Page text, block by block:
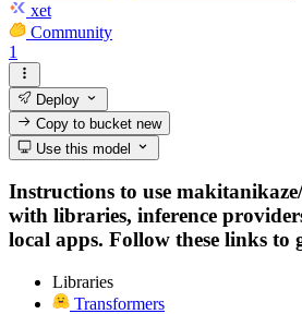
xet
Community
1
Deploy
Copy to bucketnew
Use this model
Instructions to use
with libraries, inference
local apps. Follow these links to
Libraries
Transformers